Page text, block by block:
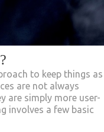
to keep things as
are not always
are simply more user-
involves a few basic